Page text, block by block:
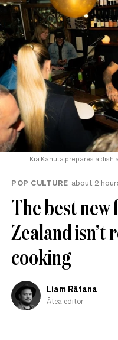
Kia Kanuta prepares a dish
POP CULTURE about 2
The best new
Zealand isn’t
cooking
Liam Rātana
Ātea editor